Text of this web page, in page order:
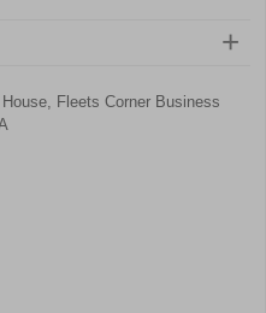
Fleets Corner Business